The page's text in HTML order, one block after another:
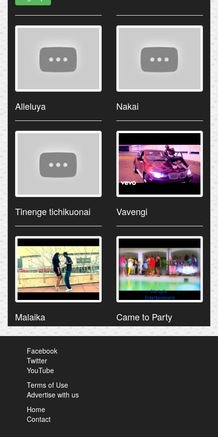
Alleluya
Tinenge tichikuonai
Malaika
Nakai
Vavengi
Came to Party
Facebook
Twitter
YouTube
Terms of Use
Advertise with us
Home
Contact